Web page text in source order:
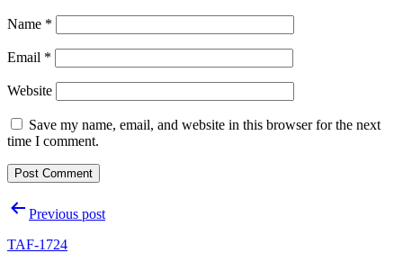
Name *
Email *
Website
Save my name, email, and website in this browser for the next
time I comment.
PostPrevious post
TAF-1724